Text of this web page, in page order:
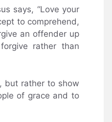
says, “Love your
to comprehend,
an offender up
rather than
but rather to show
of grace and to